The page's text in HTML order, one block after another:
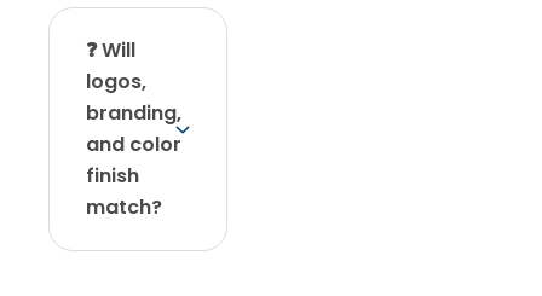
❓ Will
logos,
branding,
and color
finish
match?